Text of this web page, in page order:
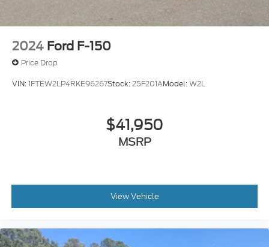
2024 Ford F-150
Price Drop
VIN:1FTEW2LP4RKE96267Stock:25F201AModel:W2L
$41,950
MSRP
View Vehicle